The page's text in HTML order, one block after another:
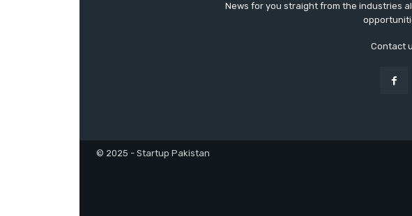
News for you straight from the industries
Contact
© 2025 - Startup Pakistan